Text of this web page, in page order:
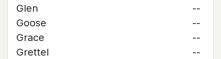
Glen
--
Goose
--
Grace
--
Grettel
--